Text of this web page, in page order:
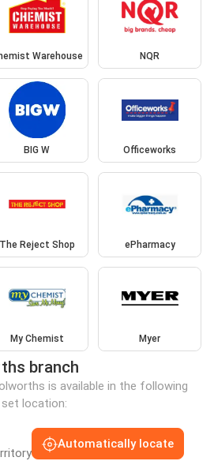
Warehouse NQR
BIG W Officeworks
The Reject Shop ePharmacy
My Chemist Myer
branch
is available in the following
location:
Automatically locate